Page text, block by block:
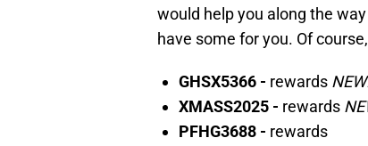
would help you along the
have some for you. Of
GHSX5366 - rewards
XMASS2025 - rewards
PFHG3688 - rewards